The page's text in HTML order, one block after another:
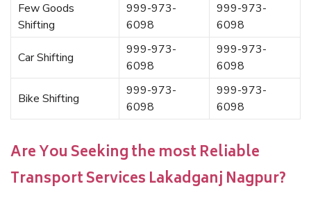
Few Goods
Shifting
999-973-
6098
999-973-
6098
Car Shifting
999-973-
6098
999-973-
6098
Bike Shifting
999-973-
6098
999-973-
6098
Are You Seeking the most Reliable
Transport Services Lakadganj Nagpur?